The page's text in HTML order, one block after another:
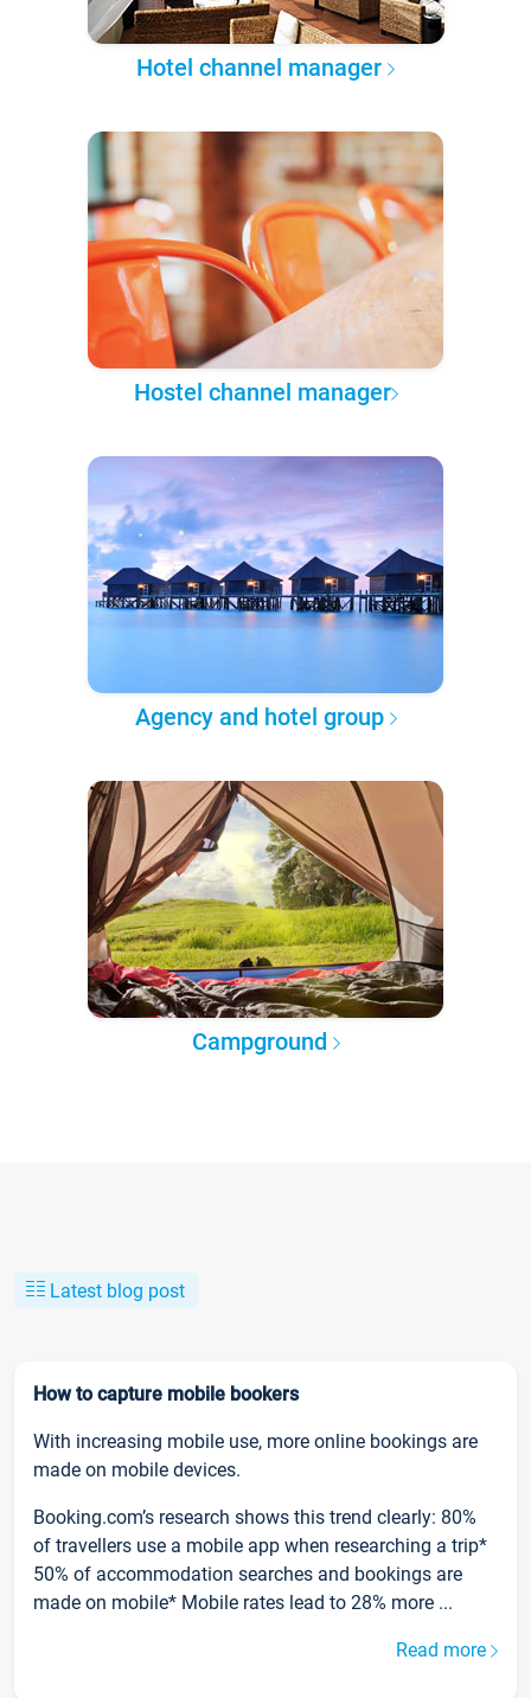
Hotel channel manager
Hostel channel manager
Agency and hotel group
Campground
Latest blog post
How to capture mobile bookers
With increasing mobile use, more online bookings are
made on mobile devices.
Booking.com’s research shows this trend clearly: 80%
of travellers use a mobile app when researching a trip*
50% of accommodation searches and bookings are
made on mobile* Mobile rates lead to 28% more ...
Read more